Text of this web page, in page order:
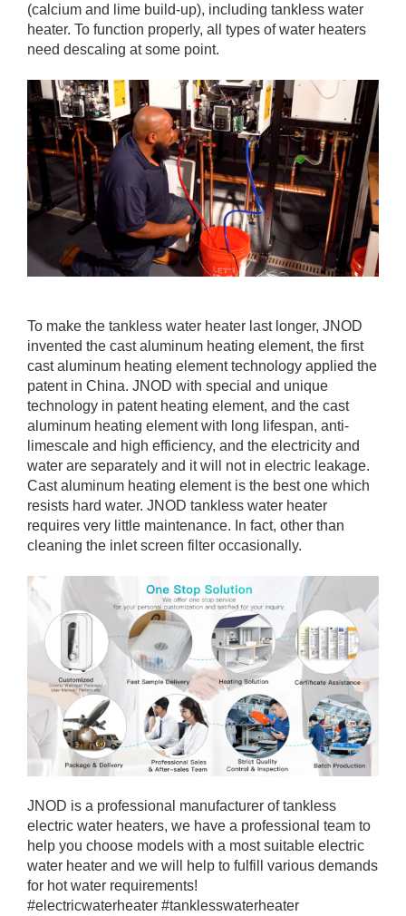
(calcium and lime build-up), including tankless water
heater. To function properly, all types of water heaters
need descaling at some point.
To make the tankless water heater last longer, JNOD
invented the cast aluminum heating element, the first
cast aluminum heating element technology applied the
patent in China. JNOD with special and unique
technology in patent heating element, and the cast
aluminum heating element with long lifespan, anti-
limescale and high efficiency, and the electricity and
water are separately and it will not in electric leakage.
Cast aluminum heating element is the best one which
resists hard water. JNOD tankless water heater
requires very little maintenance. In fact, other than
cleaning the inlet screen filter occasionally.
JNOD is a professional manufacturer of tankless
electric water heaters, we have a professional team to
help you choose models with a most suitable electric
water heater and we will help to fulfill various demands
for hot water requirements!
#electricwaterheater #tanklesswaterheater